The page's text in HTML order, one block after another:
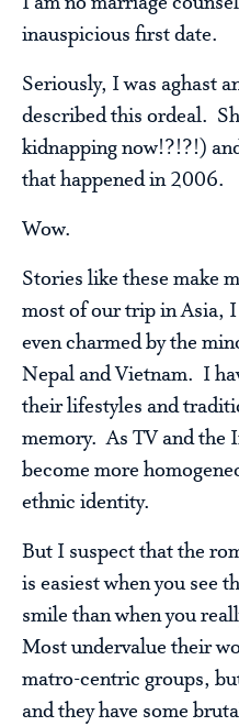
inauspicious first date.
Seriously, I was aghast
described this ordeal.
kidnapping now!?!?!)
that happened in 2006.
Wow.
Stories like these make
most of our trip in Asia, I
even charmed by the
Nepal and Vietnam. I
their lifestyles and
memory. As TV and the
become more
ethnic identity.
But I suspect that the
is easiest when you see
smile than when you
Most undervalue their
matro-centric groups,
and they have some